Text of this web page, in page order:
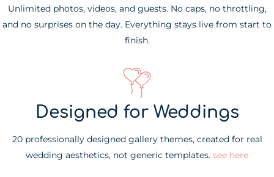
Unlimited photos, videos, and guests. No caps, no throttling,
and no surprises on the day. Everything stays live from start to
finish.
Designed for Weddings
20 professionally designed gallery themes, created for real
wedding aesthetics, not generic templates. see here